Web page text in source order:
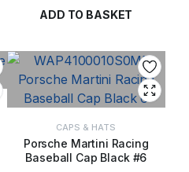
ADD TO BASKET
CAPS & HATS
Porsche Martini Racing
Baseball Cap Black #6